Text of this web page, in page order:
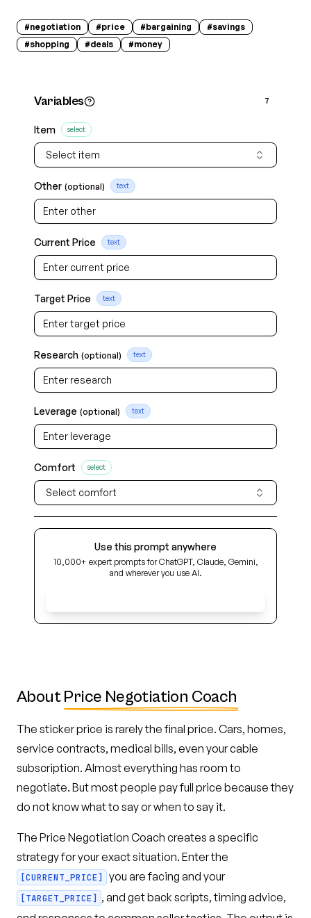
#negotiation #price #bargaining #savings
#shopping #deals #money
Variables 7
Item select
Select item
Other (optional) text
Current Price text
Target Price text
Research (optional) text
Leverage (optional) text
Comfort select
Select comfort
Use this prompt anywhere
10,000+ expert prompts for ChatGPT, Claude, Gemini,
and wherever you use AI.
About Price Negotiation Coach
The sticker price is rarely the final price. Cars, homes,
service contracts, medical bills, even your cable
subscription. Almost everything has room to
negotiate. But most people pay full price because they
do not know what to say or when to say it.
The Price Negotiation Coach creates a specific
strategy for your exact situation. Enter the
[CURRENT_PRICE] you are facing and your
[TARGET_PRICE] , and get back scripts, timing advice,